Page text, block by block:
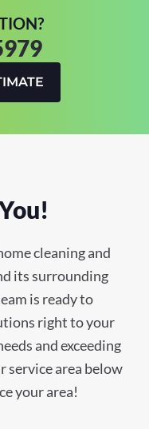
cleaning and
its surrounding
is ready to
right to your
and exceeding
service area below
your area!